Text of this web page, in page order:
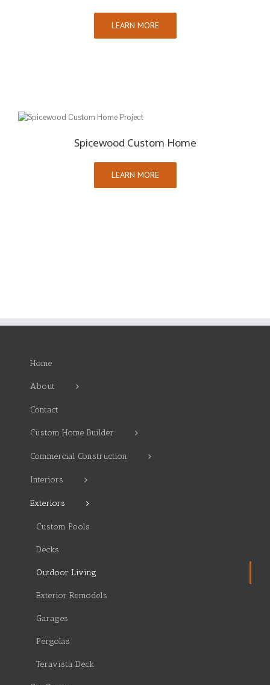
LEARN MORE
Spicewood Custom Home
LEARN MORE
Home
About
Contact
Custom Home Builder
Commercial Construction
Interiors
Exteriors
Custom Pools
Decks
Outdoor Living
Exterior Remodels
Garages
Pergolas
Teravista Deck